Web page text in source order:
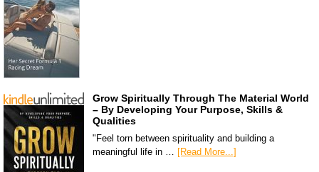
Grow Spiritually Through The Material World
– By Developing Your Purpose, Skills &
Qualities
"Feel torn between spirituality and building a
meaningful life in … [Read More...]